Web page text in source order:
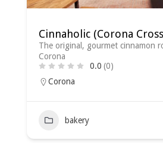
Cinnaholic (Corona
The original, gourmet cinnamon
Corona
0.0 (0)
Corona
bakery